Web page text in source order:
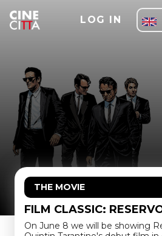
LOG IN
THE MOVIE
FILM CLASSIC:
On June 8 we will be showing